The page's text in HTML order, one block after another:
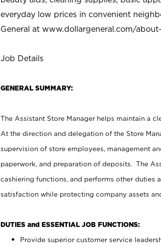
everyday low prices in convenient
General at www.dollargeneral.com/
Job Details
GENERAL SUMMARY:
The Assistant Store Manager helps maintain a
At the direction and delegation of the Store
supervision of store employees, management
paperwork, and preparation of deposits. The
cashiering functions, and performs other duties
satisfaction while protecting company assets
DUTIES and ESSENTIAL JOB FUNCTIONS:
Provide superior customer service